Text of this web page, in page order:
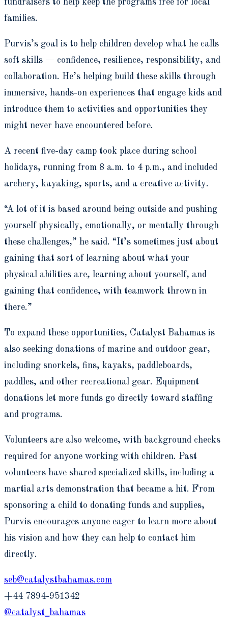
fundraisers to help keep the programs free for local
families.
Purvis’s goal is to help children develop what he calls
soft skills — confidence, resilience, responsibility, and
collaboration. He’s helping build these skills through
immersive, hands-on experiences that engage kids and
introduce them to activities and opportunities they
might never have encountered before.
A recent five-day camp took place during school
holidays, running from 8 a.m. to 4 p.m., and included
archery, kayaking, sports, and a creative activity.
“A lot of it is based around being outside and pushing
yourself physically, emotionally, or mentally through
these challenges,” he said. “It’s sometimes just about
gaining that sort of learning about what your
physical abilities are, learning about yourself, and
gaining that confidence, with teamwork thrown in
there.”
To expand these opportunities, Catalyst Bahamas is
also seeking donations of marine and outdoor gear,
including snorkels, fins, kayaks, paddleboards,
paddles, and other recreational gear. Equipment
donations let more funds go directly toward staffing
and programs.
Volunteers are also welcome, with background checks
required for anyone working with children. Past
volunteers have shared specialized skills, including a
martial arts demonstration that became a hit. From
sponsoring a child to donating funds and supplies,
Purvis encourages anyone eager to learn more about
his vision and how they can help to contact him
directly.
seb@catalystbahamas.com
+44 7894-951342
@catalyst_bahamas